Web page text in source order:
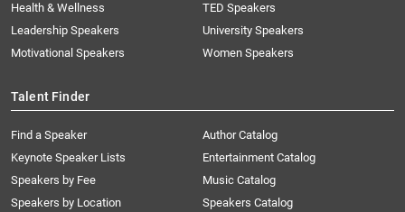
Health & Wellness
Leadership Speakers
Motivational Speakers
TED Speakers
University Speakers
Women Speakers
Talent Finder
Find a Speaker
Keynote Speaker Lists
Speakers by Fee
Speakers by Location
Author Catalog
Entertainment Catalog
Music Catalog
Speakers Catalog